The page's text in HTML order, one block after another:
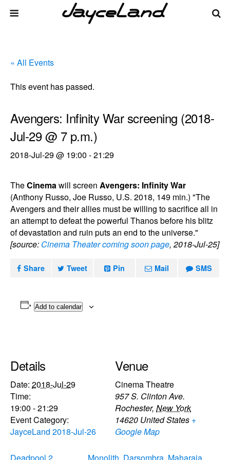
« All Events
This event has passed.
Avengers: Infinity War screening (2018-
Jul-29 @ 7 p.m.)
2018-Jul-29 @ 19:00 -21:29
TheCinemawill screen Avengers: Infinity War
(Anthony Russo, Joe Russo, U.S. 2018, 149 min.) "The
Avengers and their allies must be willing to sacrifice all in
an attempt to defeat the powerful Thanos before his blitz
of devastation and ruin puts an end to the universe."
[source: Cinema Theater coming soon page, 2018-Jul-25]
Share Tweet Pin Mail SMS
Add to calendar
Details
Date: 2018-Jul-29
Time:
19:00 - 21:29
Event Category:
JayceLand 2018-Jul-26
Venue
Cinema Theatre
957 S. Clinton Ave.
Rochester, New York
14620 United States +
Google Map